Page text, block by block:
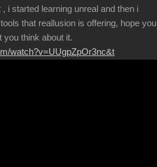
i started learning unreal and then i
that reallusion is offering, hope you
you think about it.
watch?v=UUgpZpOr3nc&t